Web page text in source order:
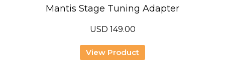
Mantis Stage Tuning Adapter
USD 149.00
View Product